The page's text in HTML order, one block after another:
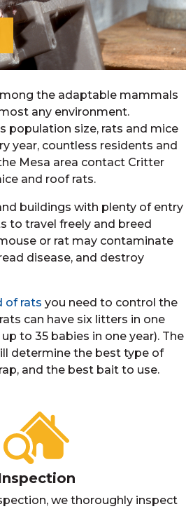
the adaptable mammals
any environment.
population size, rats and mice
year, countless residents and
Mesa area contact Critter
and roof rats.
buildings with plenty of entry
to travel freely and breed
or rat may contaminate
disease, and destroy
of rats you need to control the
can have six litters in one
to 35 babies in one year). The
determine the best type of
and the best bait to use.
we thoroughly inspect